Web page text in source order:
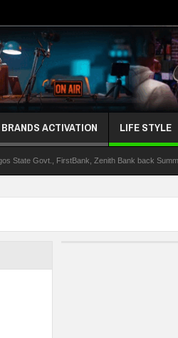
BRANDS ACTIVATION LIFE STYLE
FirstBank, Zenith Bank back Summit